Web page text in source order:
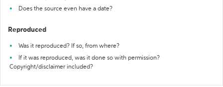
Does the source even have a date?
Reproduced
Was it reproduced? If so, from where?
If it was reproduced, was it done so with permission?
Copyright/disclaimer included?